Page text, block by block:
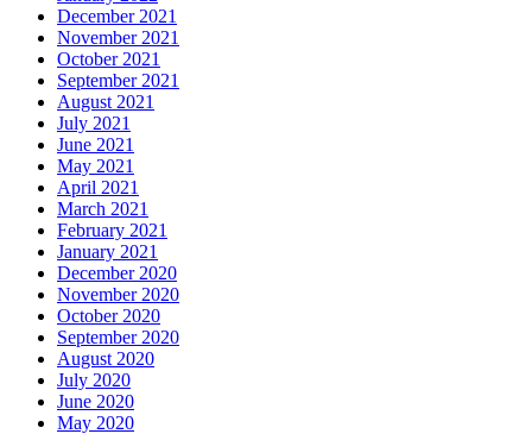
December 2021
November 2021
October 2021
September 2021
August 2021
July 2021
June 2021
May 2021
April 2021
March 2021
February 2021
January 2021
December 2020
November 2020
October 2020
September 2020
August 2020
July 2020
June 2020
May 2020